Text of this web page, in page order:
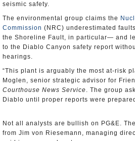
seismic safety.
The environmental group claims the
Commission (NRC) underestimated
the Shoreline Fault, in particular— and
to the Diablo Canyon safety report
hearings.
“This plant is arguably the most at-risk
Moglen, senior strategic advisor for
Courthouse News Service. The group
Diablo until proper reports were
Not all analysts are bullish on PG&E. The
from Jim von Riesemann, managing